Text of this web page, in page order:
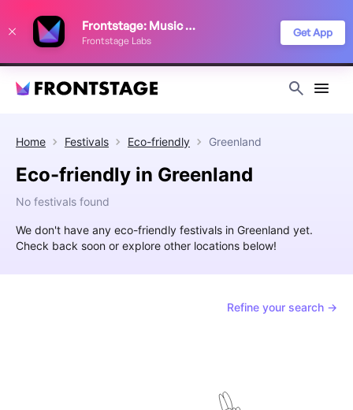
Frontstage: Music Festivals
Frontstage Labs
Get App
Home Festivals Eco-friendly Greenland
Eco-friendly in Greenland
No festivals found
We don't have any eco-friendly festivals in Greenland yet.
Check back soon or explore other locations below!
Refine your search →
improve your festival discovery experience. Read our
Privacy Policy
Decline